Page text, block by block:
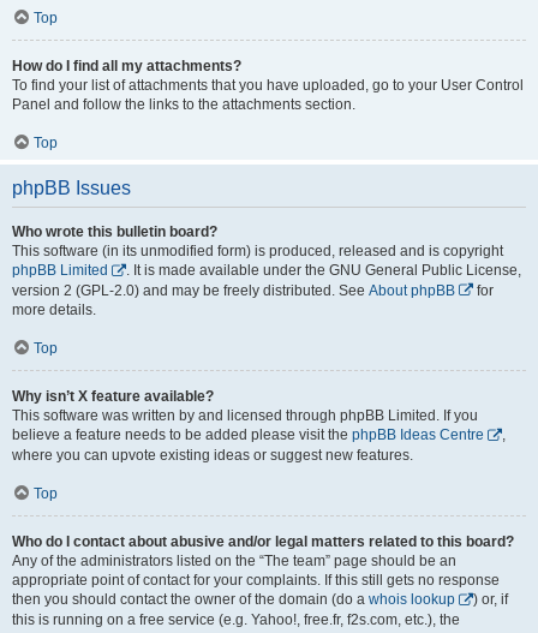
Top
How do I find all my attachments?
To find your list of attachments that you have uploaded, go to your User Control
Panel and follow the links to the attachments section.
Top
phpBB Issues
Who wrote this bulletin board?
This software (in its unmodified form) is produced, released and is copyright
phpBB Limited
. It is made available under the GNU General Public License,
version 2 (GPL-2.0) and may be freely distributed. See About phpBB
for
more details.
Top
Why isn’t X feature available?
This software was written by and licensed through phpBB Limited. If you
believe a feature needs to be added please visit the phpBB Ideas Centre
,
where you can upvote existing ideas or suggest new features.
Top
Who do I contact about abusive and/or legal matters related to this board?
Any of the administrators listed on the “The team” page should be an
appropriate point of contact for your complaints. If this still gets no response
then you should contact the owner of the domain (do a whois lookup
) or, if
this is running on a free service (e.g. Yahoo!, free.fr, f2s.com, etc.), the